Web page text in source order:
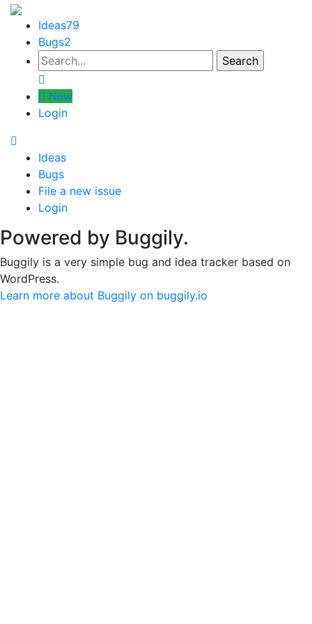
Ideas79
Bugs2
New
Login
Ideas
Bugs
File a new issue
Login
Powered by Buggily.
Buggily is a very simple bug and idea tracker based on
WordPress.
Learn more about Buggily on buggily.io